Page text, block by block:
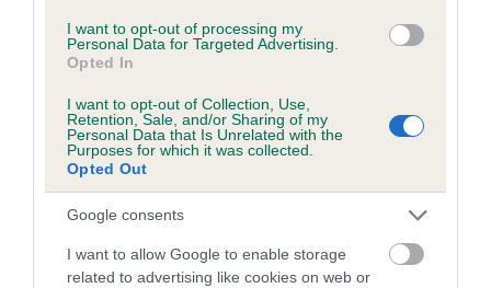
I want to opt-out of processing my
Personal Data for Targeted Advertising.
Opted In
I want to opt-out of Collection, Use,
Retention, Sale, and/or Sharing of my
Personal Data that Is Unrelated with the
Purposes for which it was collected.
Opted Out
Google consents
I want to allow Google to enable storage
related to advertising like cookies on web or
Please contact the owner to confirm if it has been
obtained.
Estimated Breeding Values (EBVs)
Our estimated breeding values (EBVs) predict whether a dog
is more or less likely to have, and pass on genes, related to
hip/elbow dysplasia. EBVs link the information about dog's
family with data from the BVA/KC health schemes.They tell
us how the individual dog compares to the rest of the breed: